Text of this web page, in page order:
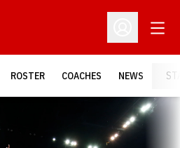
Open
ROSTER COACHES NEWS